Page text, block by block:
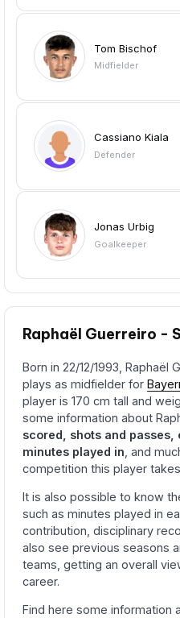
Tom Bischof
Midfielder
Cassiano Kiala
Defender
Jonas Urbig
Goalkeeper
Raphaël Guerreiro -
Born in 22/12/1993, Raphaël
plays as midfielder for
player is 170 cm tall and
some information about
scored, shots and passes,
minutes played in , and
competition this player
It is also possible to know
such as minutes played in
contribution, disciplinary
also see previous seasons
teams, getting an overall
career.
Find here some information